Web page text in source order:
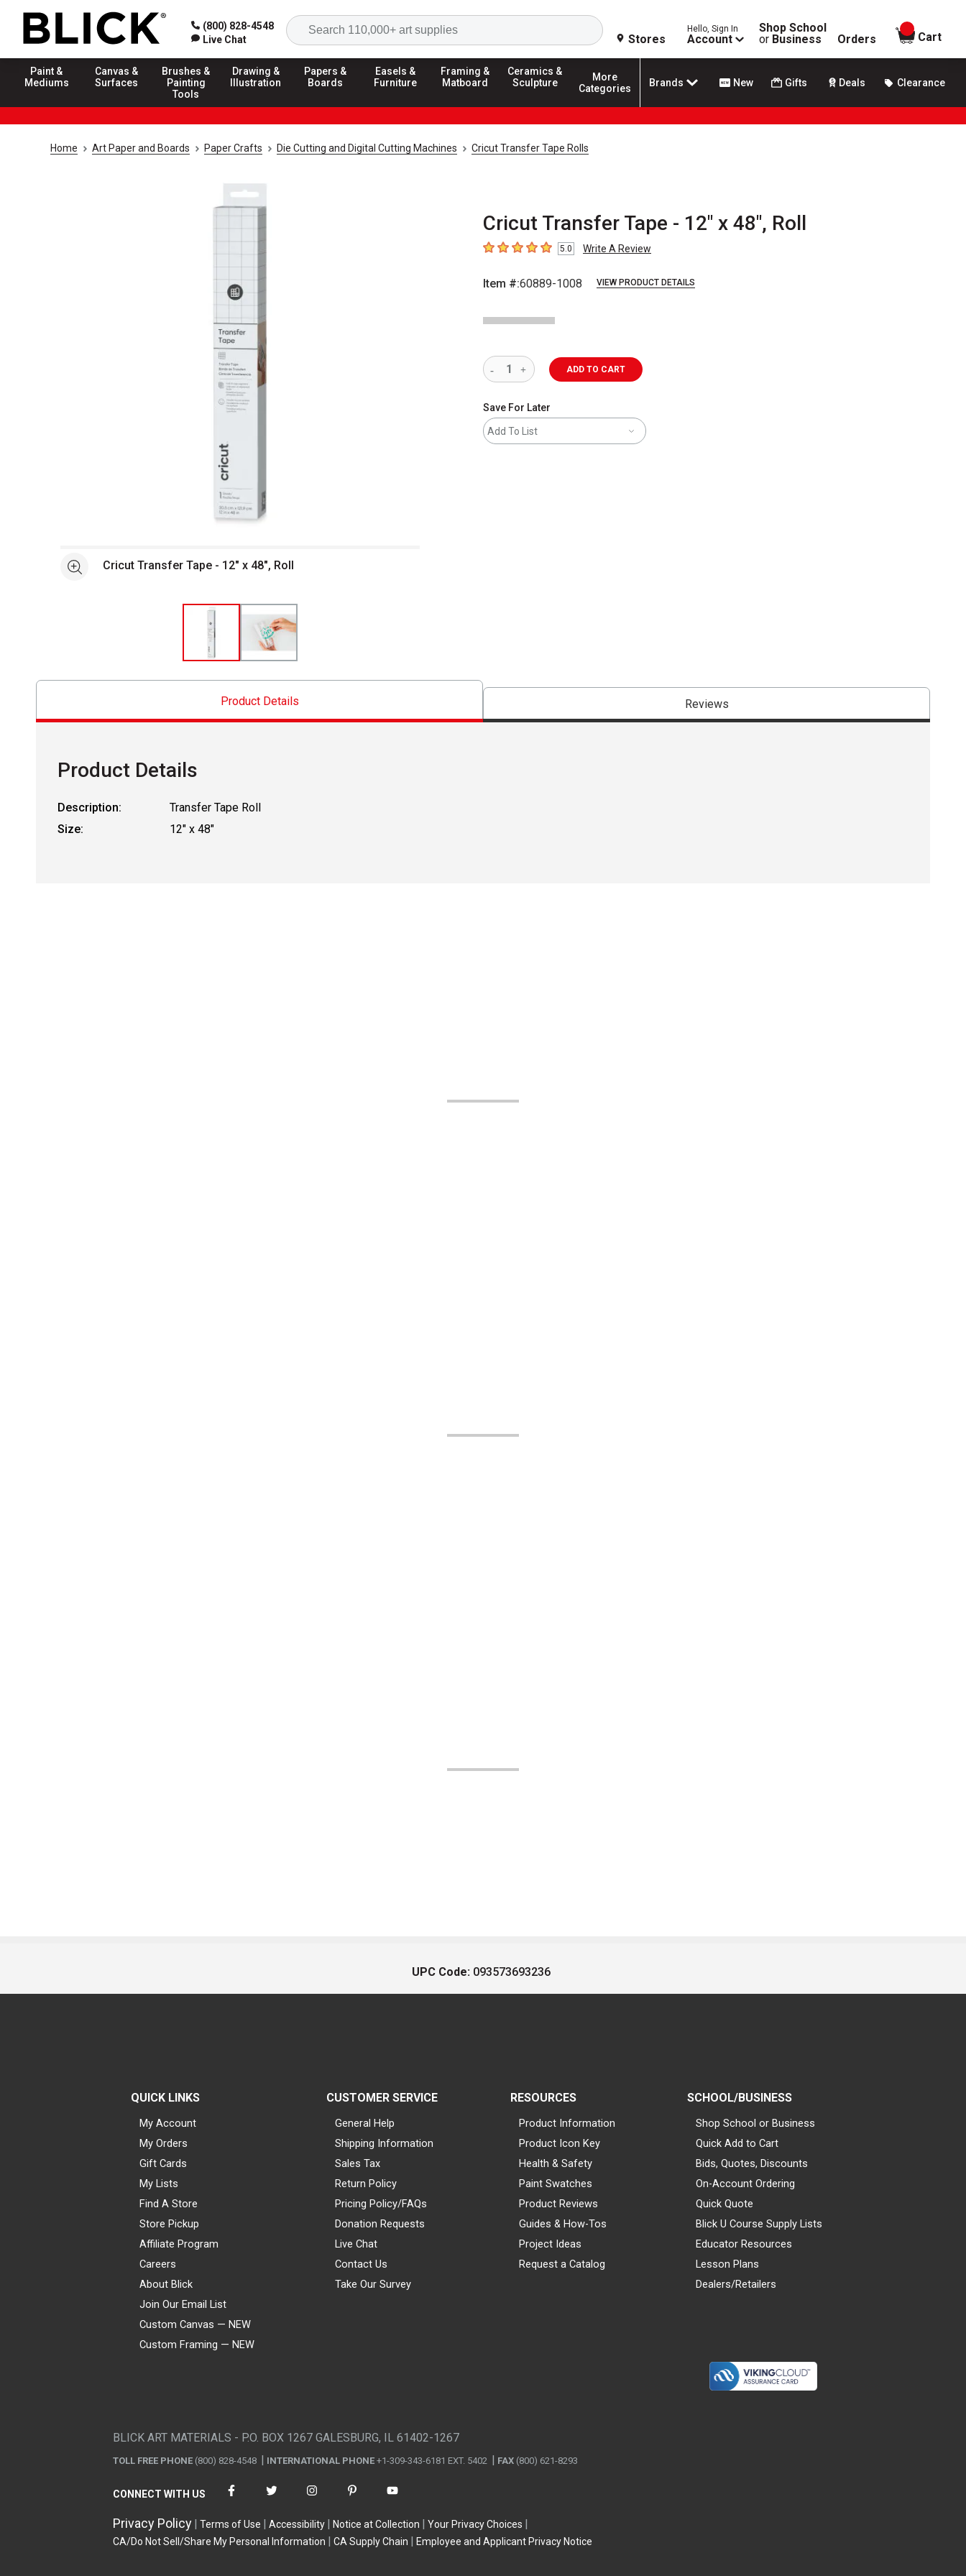
(800) 828-4548
Live Chat
Search
Stores
Hello, Sign In
Account
Shop School
or Business Orders
items in
Cart
Paint &
Mediums
Canvas &
Surfaces
Brushes &
Painting
Tools
Drawing &
Illustration
Papers &
Boards
Easels &
Furniture
Framing &
Matboard
Ceramics &
Sculpture
More
Categories
Brands New Gifts Deals Clearance
Home Art Paper and Boards Paper Crafts Die Cutting and Digital Cutting Machines Cricut Transfer Tape Rolls
Cricut Transfer Tape - 12" x 48", Roll
5out of 5 stars5.0 Write A Review
Item #:60889-1008 VIEW PRODUCT DETAILS
See moreCricut Transfer Tape - 12" x 48", Roll
ADD TO CART
Save For Later
Add To List
Product Details Reviews
Product Details
Description:
Transfer Tape Roll
Size:
12" x 48"
UPC Code: 093573693236
QUICK LINKS
My Account
My Orders
Gift Cards
My Lists
Find A Store
Store Pickup
Affiliate Program
Careers
About Blick
Join Our Email List
Custom Canvas — NEW
Custom Framing — NEW
CUSTOMER SERVICE
General Help
Shipping Information
Sales Tax
Return Policy
Pricing Policy/FAQs
Donation Requests
Live Chat
Contact Us
Take Our Survey
RESOURCES
Product Information
Product Icon Key
Health & Safety
Paint Swatches
Product Reviews
Guides & How-Tos
Project Ideas
Request a Catalog
SCHOOL/BUSINESS
Shop School or Business
Quick Add to Cart
Bids, Quotes, Discounts
On-Account Ordering
Quick Quote
Blick U Course Supply Lists
Educator Resources
Lesson Plans
Dealers/Retailers
BLICK ART MATERIALS - P.O. BOX 1267 GALESBURG, IL 61402-1267
TOLL FREE PHONE (800) 828-4548 INTERNATIONAL PHONE +1-309-343-6181 EXT. 5402 FAX (800) 621-8293
CONNECT WITH US
Privacy Policy Terms of Use Accessibility Notice at Collection
Your Privacy Choices
CA/Do Not Sell/Share My Personal Information
CA Supply Chain Employee and Applicant Privacy Notice